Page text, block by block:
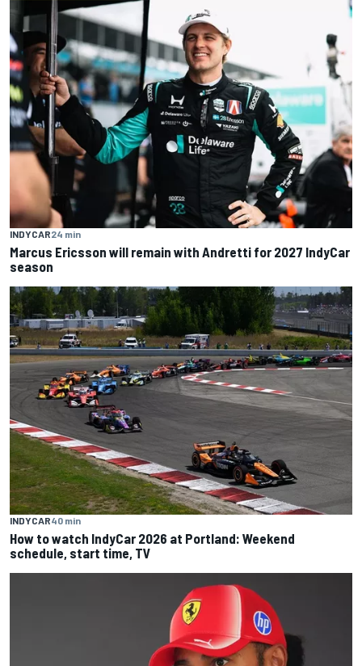
INDYCAR24 min
Marcus Ericsson will remain with Andretti for 2027 IndyCar
season
INDYCAR40 min
How to watch IndyCar 2026 at Portland: Weekend
schedule, start time, TV